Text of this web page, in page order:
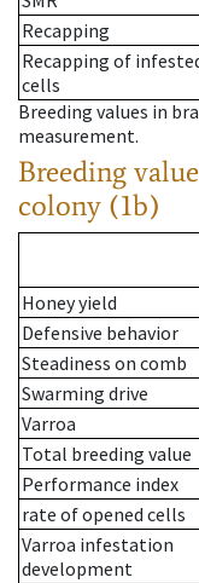
Recapping
Recapping of
cells
Breeding values in
measurement.
Breeding
colony (1b)
Honey yield
Defensive behavior
Steadiness on comb
Swarming drive
Varroa
Total breeding value
Performance index
rate of opened cells
Varroa infestation
development